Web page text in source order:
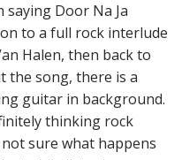
Door Na Ja
on to a full rock interlude
Halen, then back to
the song, there is a
guitar in background.
thinking rock
sure what happens